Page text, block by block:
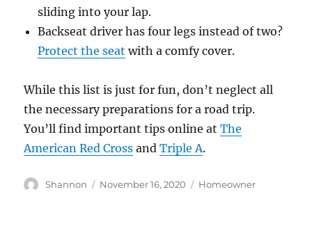
sliding into your lap.
Backseat driver has four legs instead of two?
Protect the seat with a comfy cover.
While this list is just for fun, don’t neglect all
the necessary preparations for a road trip.
You’ll find important tips online atThe
American Red Cross andTriple A.
Author
Shannon
Posted
November 16, 2020 Categories
Homeowner